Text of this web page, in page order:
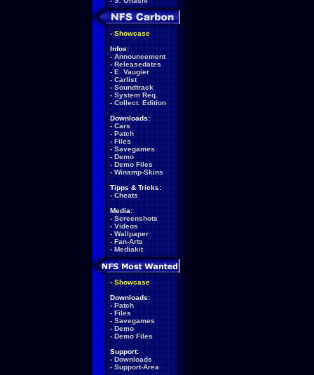
- Showcase
Infos:
- Announcement
- Releasedates
- E. Vaugier
- Carlist
- Soundtrack
- System Req.
- Collect. Edition
Downloads:
- Cars
- Patch
- Files
- Savegames
- Demo
- Demo Files
- Winamp-Skins
Tipps & Tricks:
- Cheats
Media:
- Screenshots
- Videos
- Wallpaper
- Fan-Arts
- Mediakit
- Showcase
Downloads:
- Patch
- Files
- Savegames
- Demo
- Demo Files
Support:
- Downloads
- Support-Area